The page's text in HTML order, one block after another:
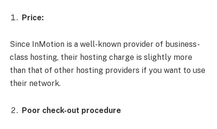
Price:
Since InMotion is a well-known provider of business-
class hosting, their hosting charge is slightly more
than that of other hosting providers if you want to use
their network.
Poor check-out procedure